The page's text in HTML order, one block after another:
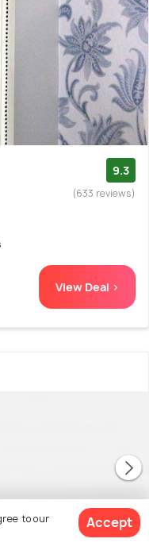
9.3
(633 reviews)
View Deal >
to our
Accept